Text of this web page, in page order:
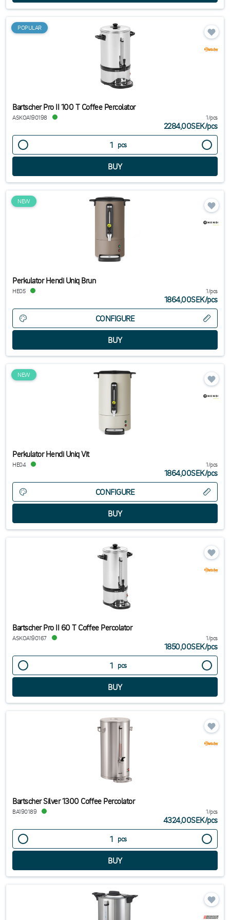
POPULAR
Bartscher Pro II 100 T Coffee Percolator
ASKOA190198 1/pcs
2284,00SEK/pcs
pcs
NEW
Perkulator Hendi Uniq Brun
HE05 1/pcs
1864,00SEK/pcs
CONFIGURE
NEW
Perkulator Hendi Uniq Vit
HE04 1/pcs
1864,00SEK/pcs
CONFIGURE
Bartscher Pro II 60 T Coffee Percolator
ASKOA190167 1/pcs
1850,00SEK/pcs
pcs
Bartscher Silver 1300 Coffee Percolator
BA190189 1/pcs
4324,00SEK/pcs
pcs